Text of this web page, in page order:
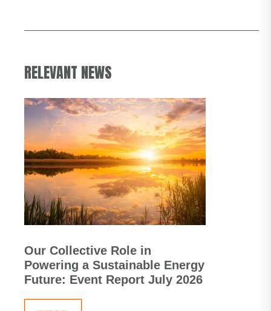
RELEVANT NEWS
Our Collective Role in
Powering a Sustainable Energy
Future: Event Report July 2026